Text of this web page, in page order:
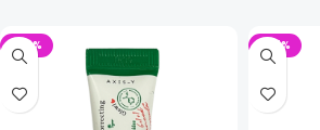
-72% -27%